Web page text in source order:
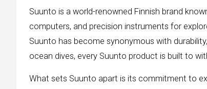
Suunto is a world-renowned Finnish brand
computers, and precision instruments for
Suunto has become synonymous with
ocean dives, every Suunto product is built to
What sets Suunto apart is its commitment to